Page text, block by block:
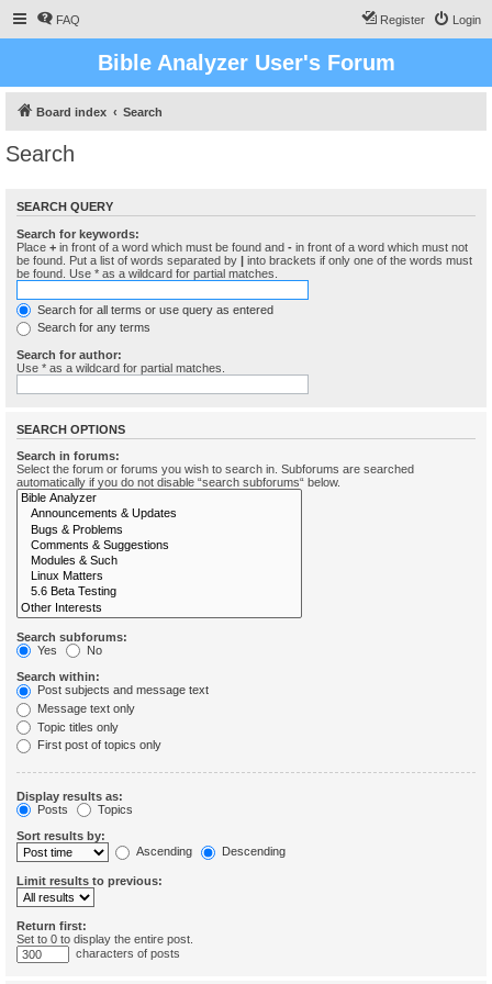
FAQ Login
Register
Bible Analyzer User's Forum
Board index Search
Search
SEARCH QUERY
Search for keywords:
Place + in front of a word which must be found and - in front of a word which must not
be found. Put a list of words separated by | into brackets if only one of the words must
be found. Use * as a wildcard for partial matches.
Search for all terms or use query as entered
Search for any terms
Search for author:
Use * as a wildcard for partial matches.
SEARCH OPTIONS
Search in forums:
Select the forum or forums you wish to search in. Subforums are searched
automatically if you do not disable “search subforums“ below.
Search subforums:
Yes
No
Search within:
Post subjects and message text
Message text only
Topic titles only
First post of topics only
Display results as:
Posts
Topics
Sort results by:
Ascending
Descending
Limit results to previous:
Return first:
Set to 0 to display the entire post.
characters of posts